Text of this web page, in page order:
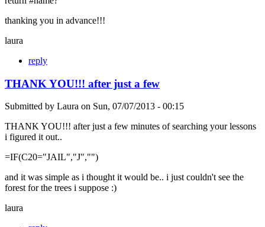
thanking you in advance!!!
laura
reply
THANK YOU!!! after just a few
Submitted by Laura on Sun, 07/07/2013 - 00:15
THANK YOU!!! after just a few minutes of searching your lessons
i figured it out..
=IF(C20="JAIL","J","")
and it was simple as i thought it would be.. i just couldn't see the
forest for the trees i suppose :)
laura